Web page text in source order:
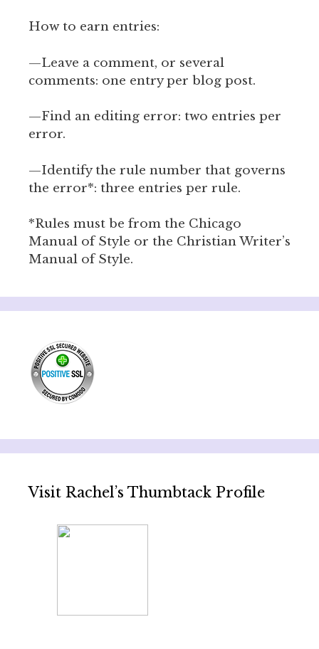
How to earn entries:
—Leave a comment, or several
comments: one entry per blog post.
—Find an editing error: two entries per
error.
—Identify the rule number that governs
the error*: three entries per rule.
*Rules must be from the Chicago
Manual of Style or the Christian Writer’s
Manual of Style.
Visit Rachel’s Thumbtack Profile